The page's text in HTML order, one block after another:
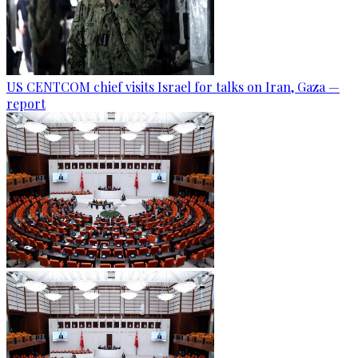
US CENTCOM chief visits Israel for talks on Iran, Gaza —
report